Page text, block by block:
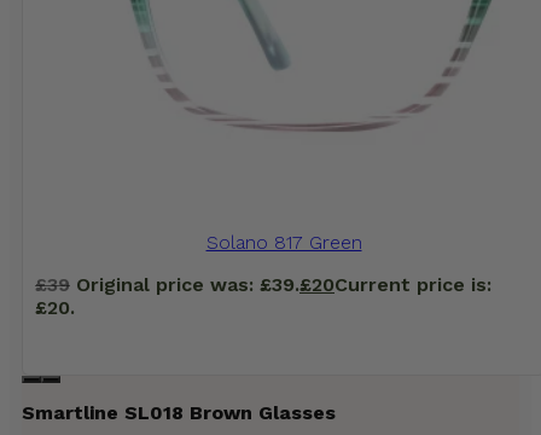
Solano 817 Green
£39 Original price was: £39.£20Current price is:
£20.
Smartline SL018 Brown Glasses